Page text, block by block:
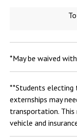
*May be waived
**Students electing
externships may
transportation. This
vehicle and